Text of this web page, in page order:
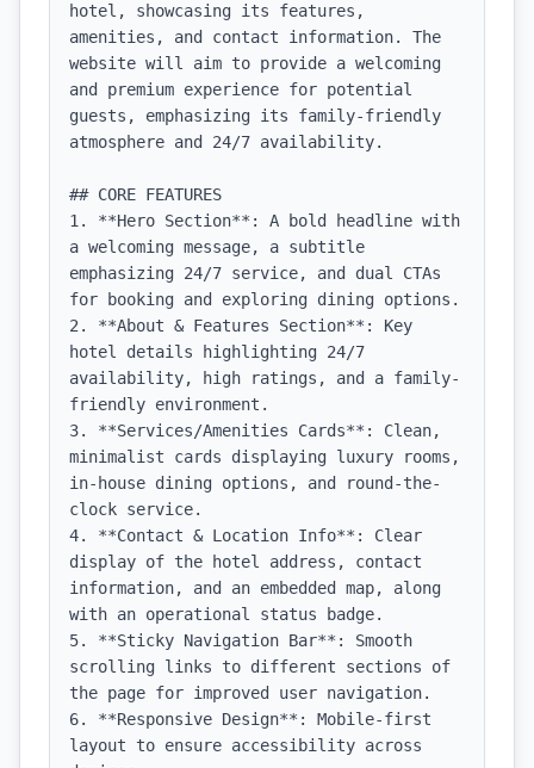
hotel, showcasing its features,
amenities, and contact information. The
website will aim to provide a welcoming
and premium experience for potential
guests, emphasizing its family-friendly
atmosphere and 24/7 availability.
## CORE FEATURES
1. **Hero Section**: A bold headline with
a welcoming message, a subtitle
emphasizing 24/7 service, and dual CTAs
for booking and exploring dining options.
2. **About & Features Section**: Key
hotel details highlighting 24/7
availability, high ratings, and a family-
friendly environment.
3. **Services/Amenities Cards**: Clean,
minimalist cards displaying luxury rooms,
in-house dining options, and round-the-
clock service.
4. **Contact & Location Info**: Clear
display of the hotel address, contact
information, and an embedded map, along
with an operational status badge.
5. **Sticky Navigation Bar**: Smooth
scrolling links to different sections of
the page for improved user navigation.
6. **Responsive Design**: Mobile-first
layout to ensure accessibility across